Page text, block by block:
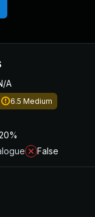
A
6.5 Medium
False